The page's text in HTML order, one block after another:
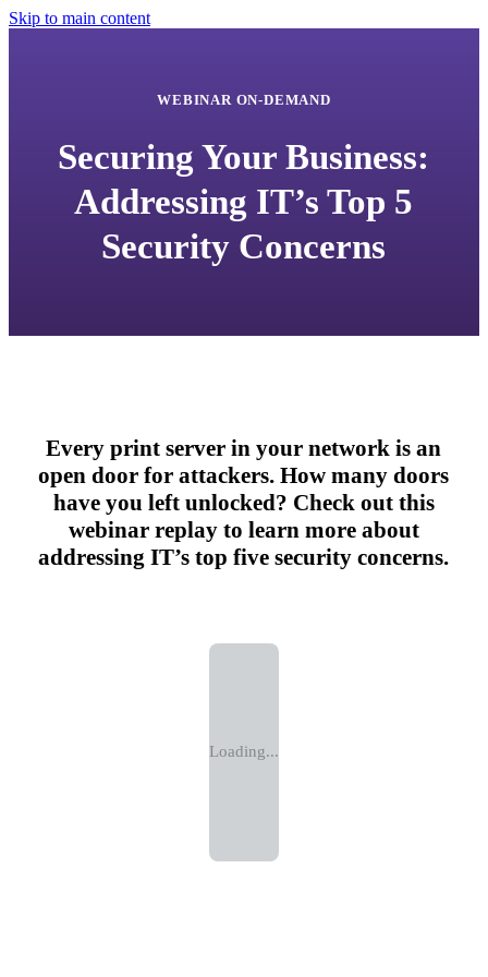
Skip to main content
WEBINAR ON-DEMAND
Securing Your Business:
Addressing IT’s Top 5
Security Concerns
Every print server in your network is an
open door for attackers. How many doors
have you left unlocked? Check out this
webinar replay to learn more about
addressing IT’s top five security concerns.
Loading...